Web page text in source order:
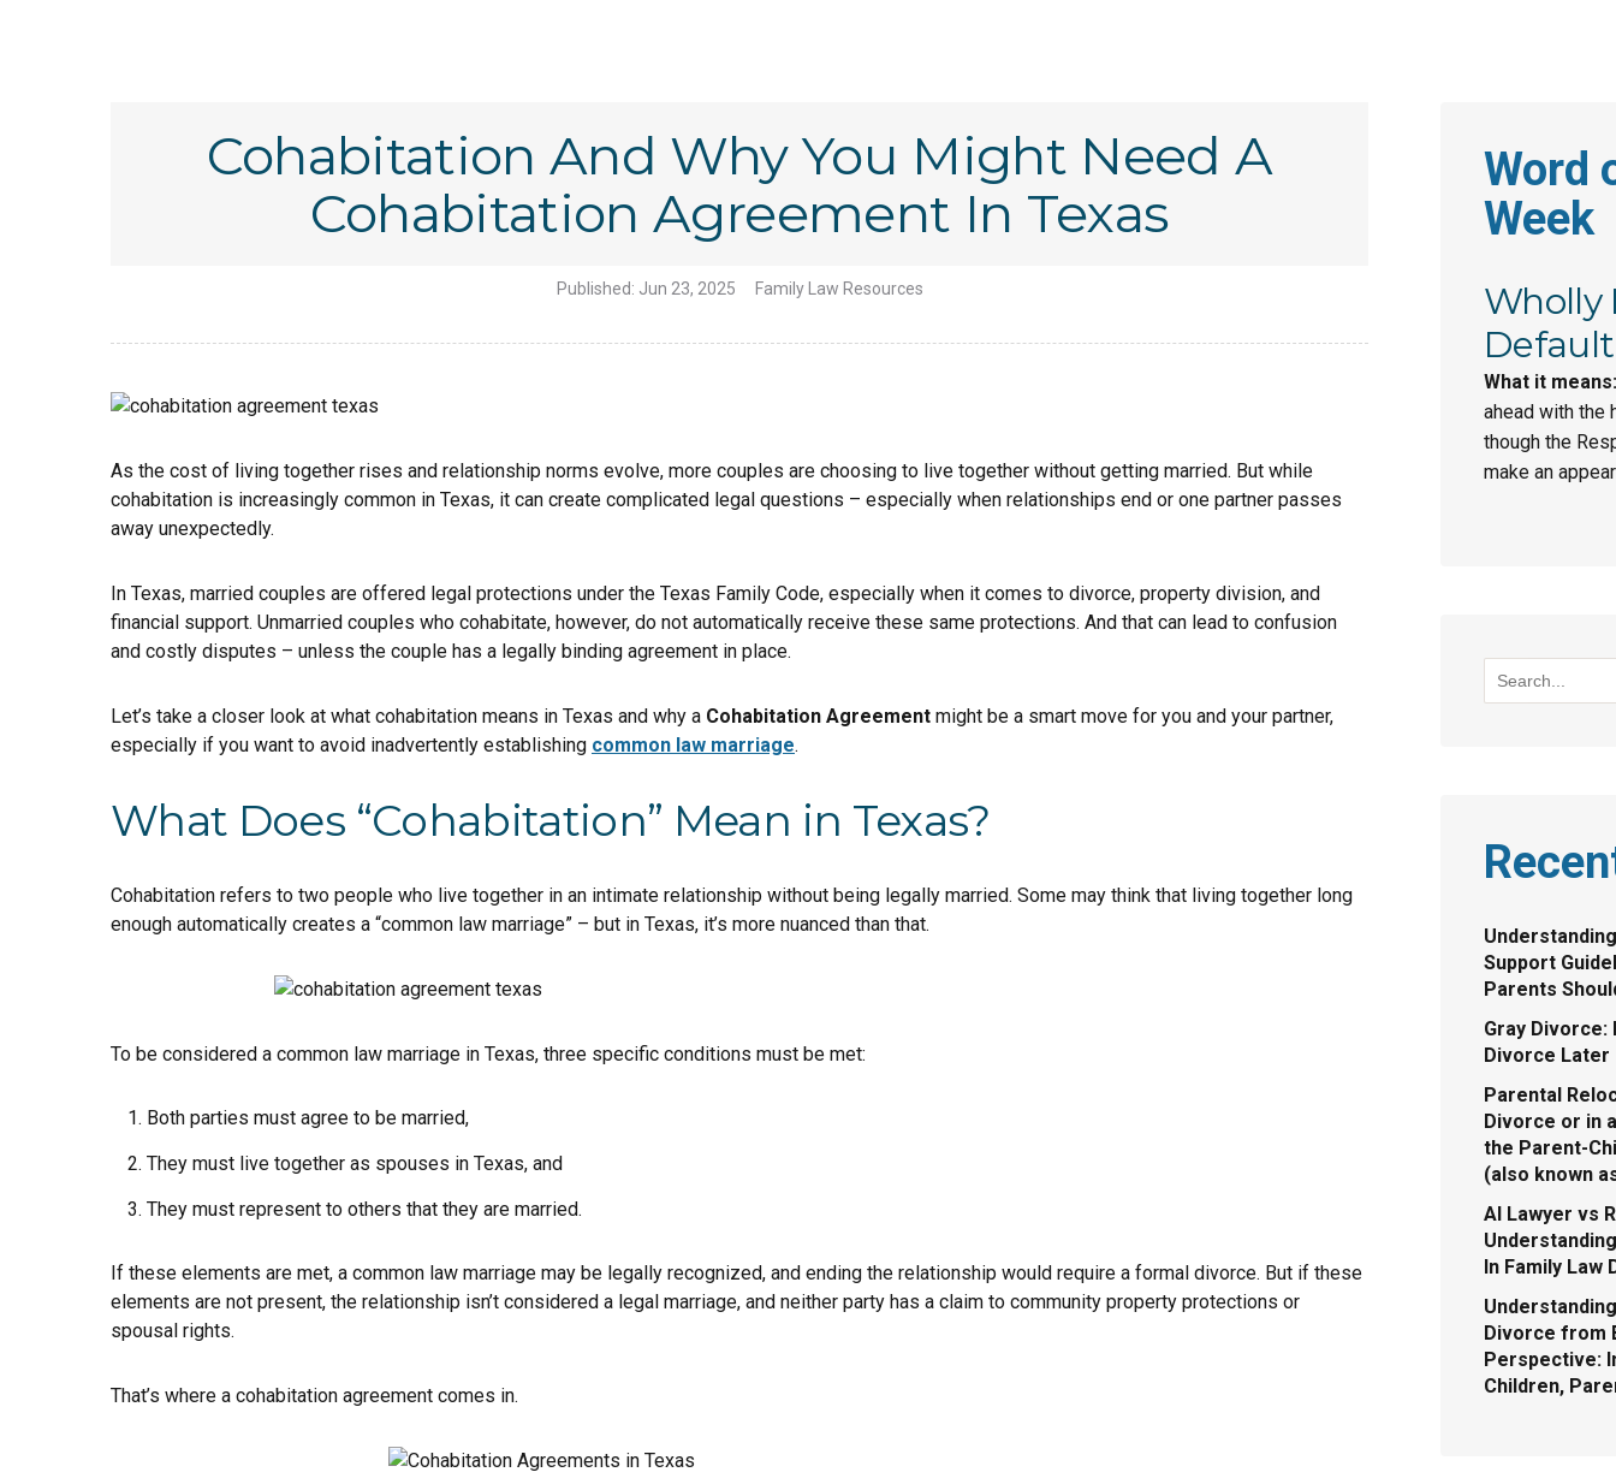
Cohabitation And Why You Might Need A
Cohabitation Agreement In Texas
Published: Jun 23, 2025 Family Law Resources
As the cost of living together rises and relationship norms evolve, more couples are choosing to live together without getting married. But while
cohabitation is increasingly common in Texas, it can create complicated legal questions – especially when relationships end or one partner passes
away unexpectedly.
In Texas, married couples are offered legal protections under the Texas Family Code, especially when it comes to divorce, property division, and
financial support. Unmarried couples who cohabitate, however, do not automatically receive these same protections. And that can lead to confusion
and costly disputes – unless the couple has a legally binding agreement in place.
Let’s take a closer look at what cohabitation means in Texas and why a Cohabitation Agreement might be a smart move for you and your partner,
especially if you want to avoid inadvertently establishing common law marriage.
What Does “Cohabitation” Mean in Texas?
Cohabitation refers to two people who live together in an intimate relationship without being legally married. Some may think that living together long
enough automatically creates a “common law marriage” – but in Texas, it’s more nuanced than that.
To be considered a common law marriage in Texas, three specific conditions must be met:
Both parties must agree to be married,
They must live together as spouses in Texas, and
They must represent to others that they are married.
If these elements are met, a common law marriage may be legally recognized, and ending the relationship would require a formal divorce. But if these
elements are not present, the relationship isn’t considered a legal marriage, and neither party has a claim to community property protections or
spousal rights.
That’s where a cohabitation agreement comes in.
Word
Week
Wholly
Default
What it means:
ahead with the
though the
make an
Support
Parents
Gray Divorce:
Divorce Later
Parental
Divorce or in
the Parent-
(also known
AI Lawyer vs
In Family Law
Divorce from
Perspective:
Children,